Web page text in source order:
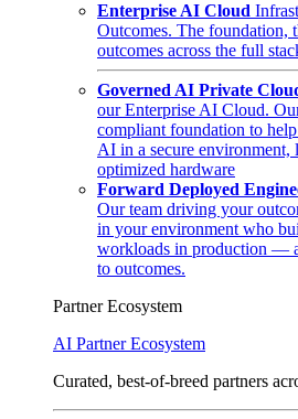
Enterprise AI Cloud
Outcomes. The foundation,
outcomes across the full
Governed AI Private
our Enterprise AI Cloud.
compliant foundation to
AI in a secure environment,
optimized hardware
Forward Deployed
Our team driving your
in your environment who
workloads in production —
to outcomes.
Partner Ecosystem
AI Partner Ecosystem
Curated, best-of-breed partners